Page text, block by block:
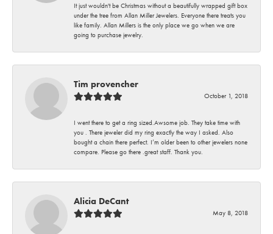
It just wouldn't be Christmas without a beautifully wrapped gift box
under the tree from Allan Miller Jewelers. Everyone there treats you
like family. Allan Millers is the only place we go when we are
going to purchase jewelry.
Tim provencher
October 1, 2018
I went there to get a ring sized.Awsome job. They take time with
you . There jeweler did my ring exactly the way I asked. Also
bought a chain there perfect. I’m older been to other jewelers none
compare. Please go there .great staff. Thank you.
Alicia DeCant
May 8, 2018